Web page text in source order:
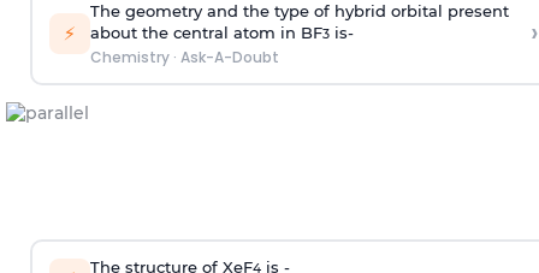
⚡
The geometry and the type of hybrid orbital present
about the central atom in BF3is-
Chemistry· Ask-A-Doubt
›
The structure of XeF4is -